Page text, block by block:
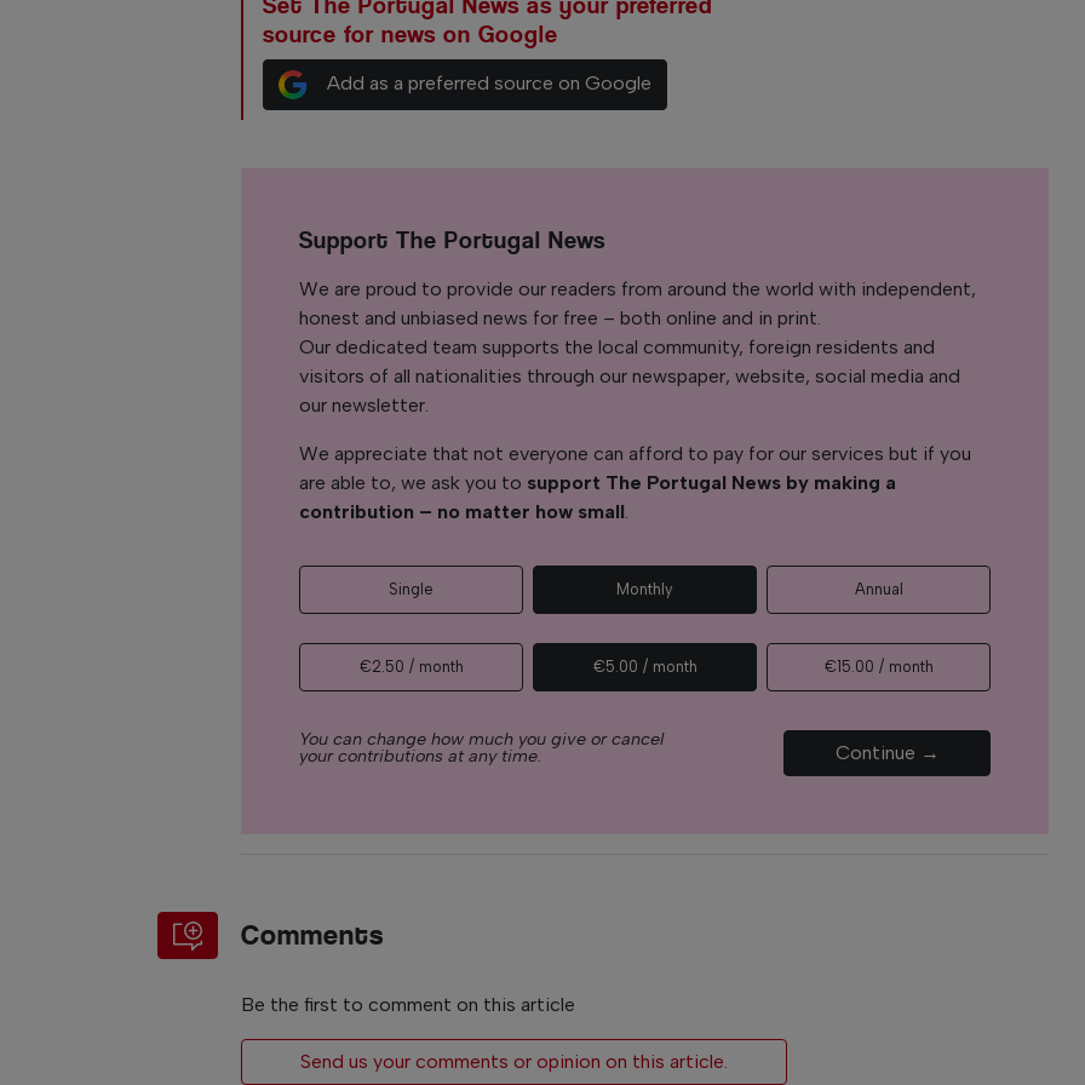
source for news on Google
Add as a preferred source on Google
Support The Portugal News
We are proud to provide our readers from around the world with independent,
honest and unbiased news for free – both online and in print.
Our dedicated team supports the local community, foreign residents and
visitors of all nationalities through our newspaper, website, social media and
our newsletter.
We appreciate that not everyone can afford to pay for our services but if you
are able to, we ask you to support The Portugal News by making a
contribution – no matter how small.
Single Monthly Annual
€2.50 / month €5.00 / month €15.00 / month
You can change how much you give or cancel
your contributions at any time. Continue →
Comments
Be the first to comment on this article
Send us your comments or opinion on this article.